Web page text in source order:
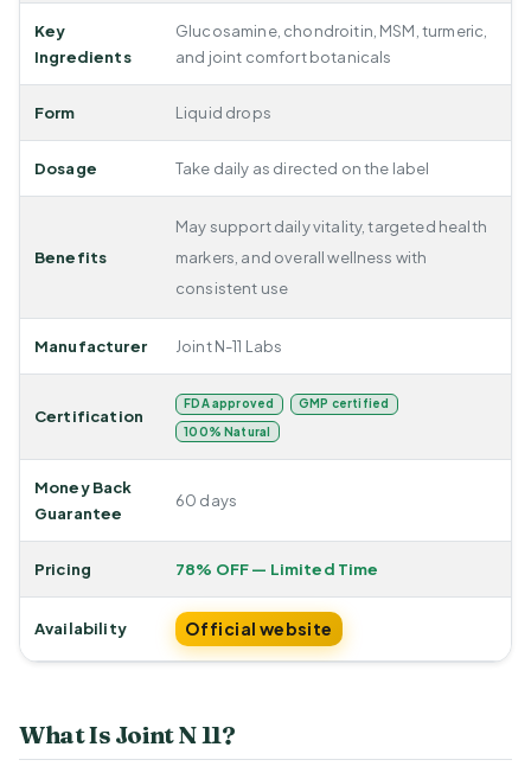
Key
Ingredients
Glucosamine, chondroitin, MSM, turmeric,
and joint comfort botanicals
Form Liquid drops
Dosage Take daily as directed on the label
Benefits
May support daily vitality, targeted health
markers, and overall wellness with
consistent use
Manufacturer Joint N-11 Labs
Certification
FDA approved
GMP certified
100% Natural
Money Back
Guarantee
60 days
Pricing 78% OFF — Limited Time
Availability Official website
What Is Joint N 11?